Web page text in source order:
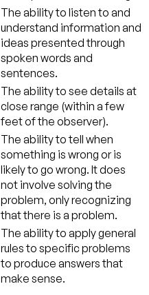
The ability to listen to and
understand information and
ideas presented through
spoken words and
sentences.
The ability to see details at
close range (within a few
feet of the observer).
The ability to tell when
something is wrong or is
likely to go wrong. It does
not involve solving the
problem, only recognizing
that there is a problem.
The ability to apply general
rules to specific problems
to produce answers that
make sense.